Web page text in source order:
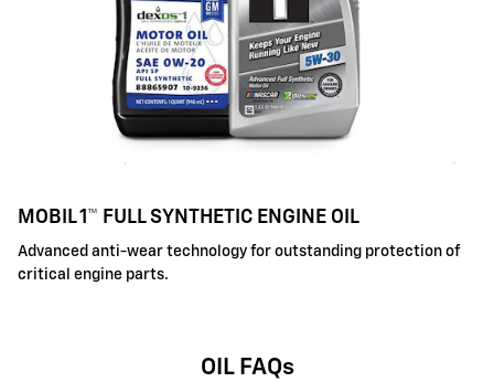
MOBIL 1™ FULL SYNTHETIC ENGINE OIL
Advanced anti-wear technology for outstanding protection of
critical engine parts.
OIL FAQs